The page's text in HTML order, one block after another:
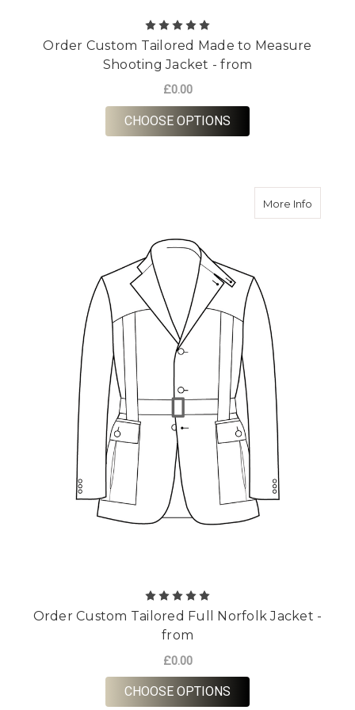
Order Custom Tailored Made to Measure
Shooting Jacket - from
£0.00
CHOOSE OPTIONS
More Infoabout
Order Custom Tailored Full Norfolk Jacket -
from
£0.00
CHOOSE OPTIONS